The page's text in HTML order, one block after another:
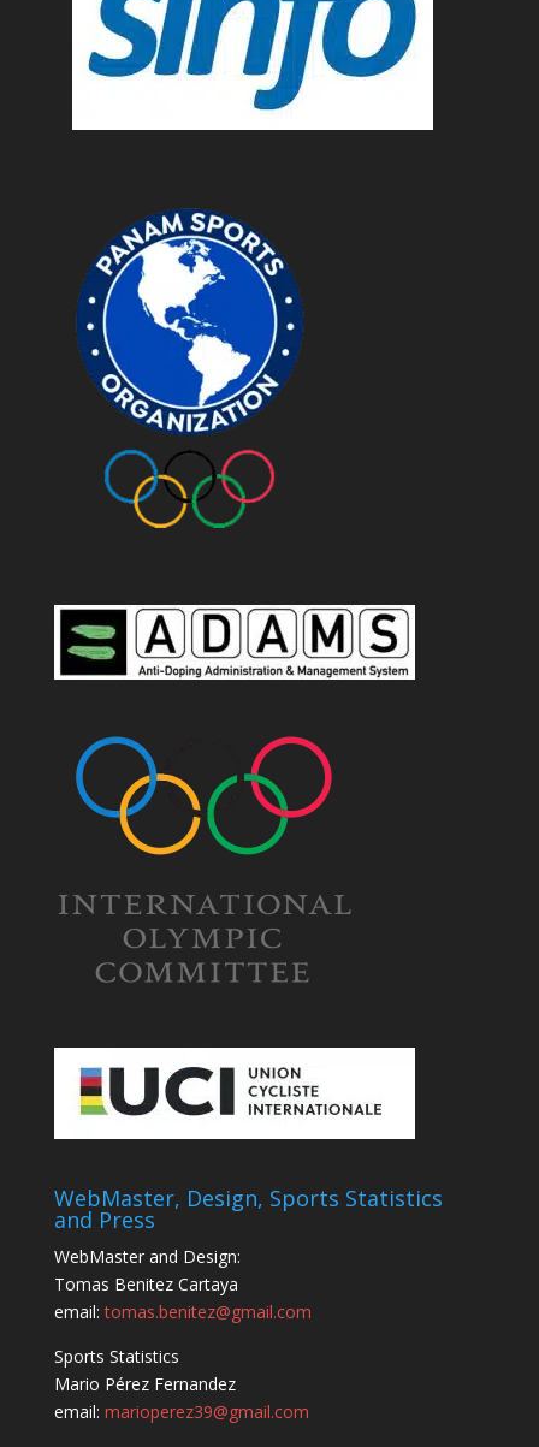
WebMaster, Design, Sports Statistics
and Press
WebMaster and Design:
Tomas Benitez Cartaya
email:tomas.benitez@gmail.com
Sports Statistics
Mario Pérez Fernandez
email: marioperez39@gmail.com